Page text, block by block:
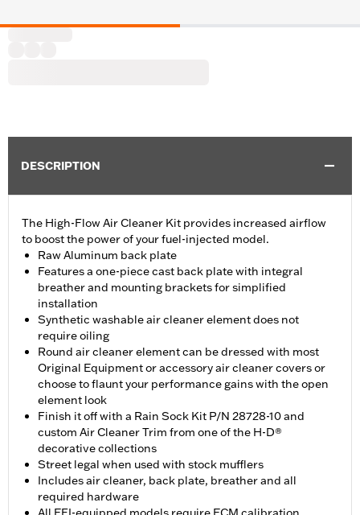
DESCRIPTION
The High-Flow Air Cleaner Kit provides increased airflow
to boost the power of your fuel-injected model.
Raw Aluminum back plate
Features a one-piece cast back plate with integral
breather and mounting brackets for simplified
installation
Synthetic washable air cleaner element does not
require oiling
Round air cleaner element can be dressed with most
Original Equipment or accessory air cleaner covers or
choose to flaunt your performance gains with the open
element look
Finish it off with a Rain Sock Kit P/N 28728-10 and
custom Air Cleaner Trim from one of the H-D®
decorative collections
Street legal when used with stock mufflers
Includes air cleaner, back plate, breather and all
required hardware